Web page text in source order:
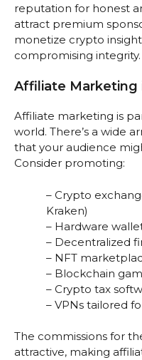
reputation for honest
attract premium
monetize crypto
compromising integrity.
Affiliate Marketing
Affiliate marketing is
world. There’s a wide
that your audience
Consider promoting:
– Crypto
Kraken)
– Hardware
– Decentralized
– NFT
– Blockchain
– Crypto tax
– VPNs tailored
The commissions for
attractive, making